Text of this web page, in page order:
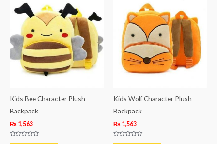
Kids Bee Character Plush
Backpack
₨ 1,563
Rated
Kids Wolf Character Plush
Backpack
₨ 1,563
Rated